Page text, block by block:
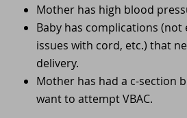
Mother has high blood
Baby has complications (not
issues with cord, etc.) that
delivery.
Mother has had a c-section
want to attempt VBAC.